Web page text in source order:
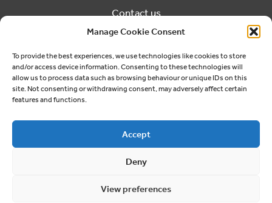
Manage Cookie Consent
To provide the best experiences, we use technologies like cookies to store
and/or access device information. Consenting to these technologies will
allow us to process data such as browsing behaviour or unique IDs on this
site. Not consenting or withdrawing consent, may adversely affect certain
features and functions.
Accept
Deny
View preferences
Contact us
Cookie Policy (UK)
Contact us
03300 249040
info@cablesheergroup.co.uk
© 2026 Cablesheer. Registered Company No. 01826456